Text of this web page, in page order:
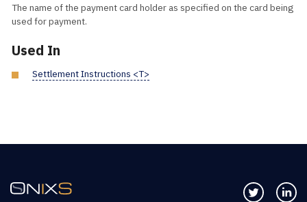
The name of the payment card holder as specified on the card being
used for payment.
Used In
Settlement Instructions <T>
Follow us